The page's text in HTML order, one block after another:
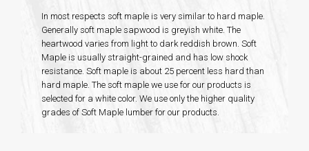
In most respects soft maple is very similar to hard maple.
Generally soft maple sapwood is greyish white. The
heartwood varies from light to dark reddish brown. Soft
Maple is usually straight-grained and has low shock
resistance. Soft maple is about 25 percent less hard than
hard maple. The soft maple we use for our products is
selected for a white color. We use only the higher quality
grades of Soft Maple lumber for our products.